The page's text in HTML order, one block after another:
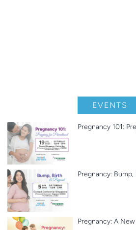
EVENTS
Pregnancy 101:
Pregnancy:
Pregnancy: A